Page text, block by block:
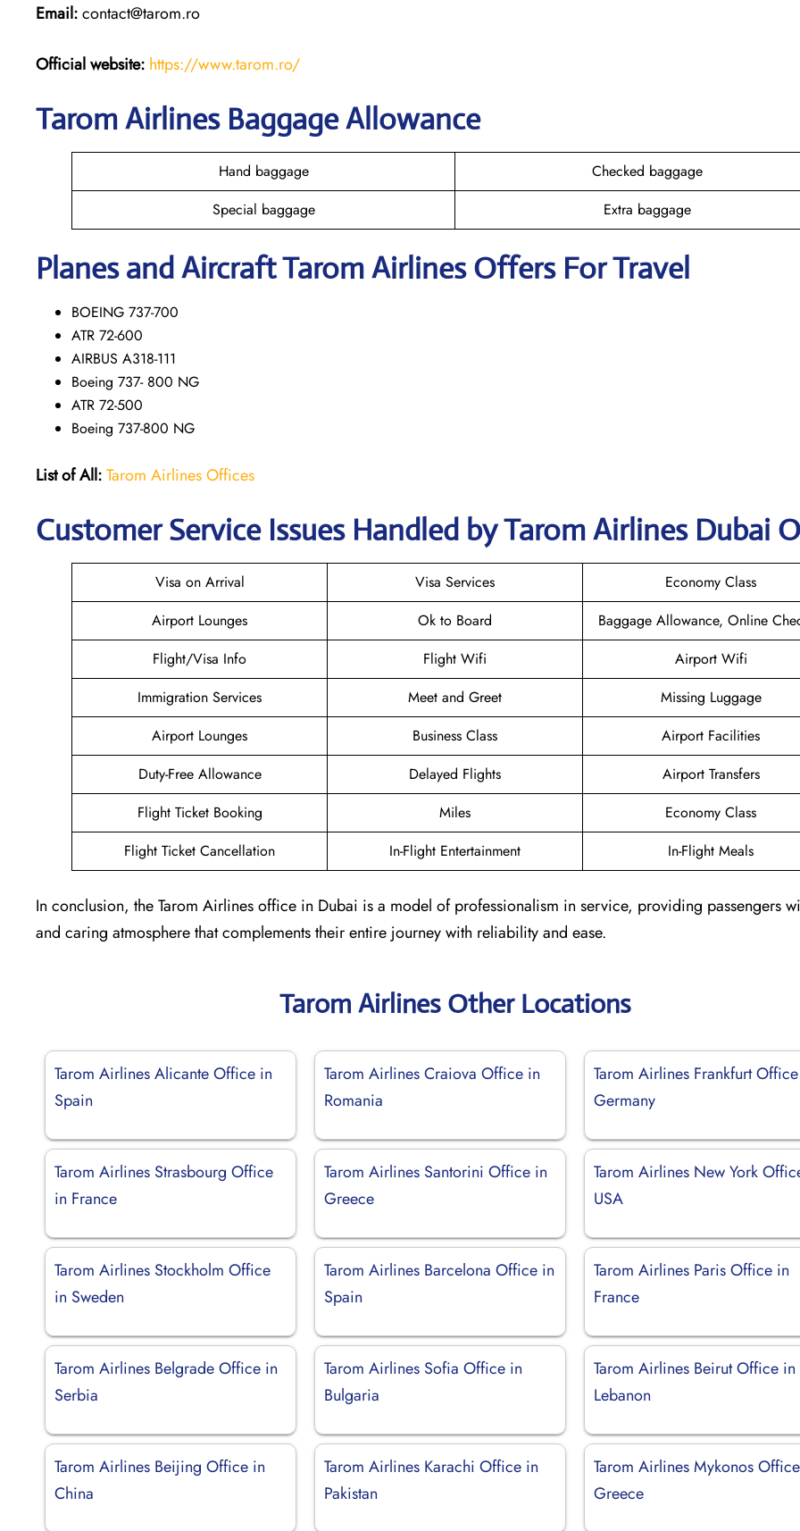
Email:contact@tarom.ro
Official website: https://www.tarom.ro/
Tarom Airlines Baggage Allowance
Hand baggage
Checked baggage
Special baggage
Extra baggage
Planes and Aircraft Tarom Airlines Offers For Travel
BOEING 737-700
ATR 72-600
AIRBUS A318-111
Boeing 737- 800 NG
ATR 72-500
Boeing 737-800 NG
List of All:Tarom Airlines Offices
Customer Service Issues Handled by Tarom Airlines Dubai
Visa on Arrival Visa Services
Economy Class
Airport Lounges
Ok to Board
Baggage Allowance, Online
Flight/Visa Info
Flight Wifi
Airport Wifi
Immigration Services
Meet and Greet
Missing Luggage
Airport Lounges
Business Class
Airport Facilities
Duty-Free Allowance
Delayed Flights
Airport Transfers
Flight Ticket Booking
Miles
Economy Class
Flight Ticket Cancellation
In-Flight Entertainment In-Flight Meals
In conclusion, the Tarom Airlines office in Dubai is a model of professionalism in service, providing passengers
and caring atmosphere that complements their entire journey with reliability and ease.
Tarom Airlines Other Locations
Tarom Airlines Alicante Office in
Spain
Tarom Airlines Craiova Office in
Romania
Tarom Airlines Frankfurt
Germany
Tarom Airlines Strasbourg Office
in France
Tarom Airlines Santorini Office in
Greece
Tarom Airlines New York
USA
Tarom Airlines Stockholm Office
in Sweden
Tarom Airlines Barcelona Office in
Spain
Tarom Airlines Paris Office in
France
Tarom Airlines Belgrade Office in
Serbia
Tarom Airlines Sofia Office in
Bulgaria
Tarom Airlines Beirut Office in
Lebanon
Tarom Airlines Beijing Office in
China
Tarom Airlines Karachi Office in
Pakistan
Tarom Airlines Mykonos
Greece